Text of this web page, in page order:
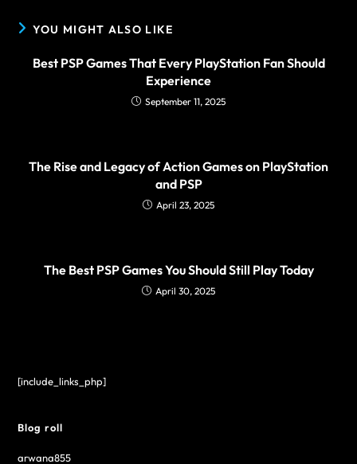
YOU MIGHT ALSO LIKE
Best PSP Games That Every PlayStation Fan Should
Experience
September 11, 2025
The Rise and Legacy of Action Games on PlayStation
and PSP
April 23, 2025
The Best PSP Games You Should Still Play Today
April 30, 2025
[include_links_php]
Blog roll
arwana855